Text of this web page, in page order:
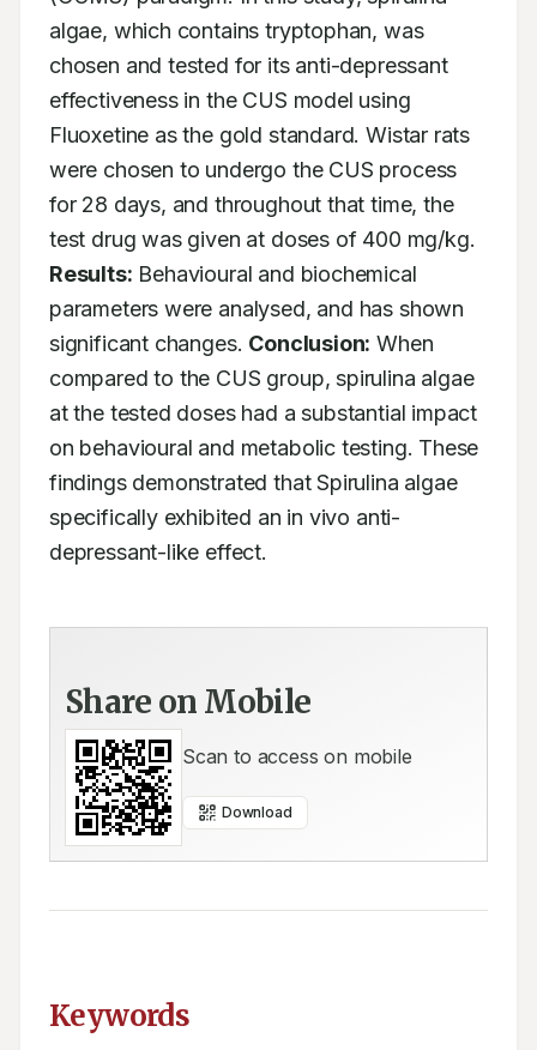
algae, which contains tryptophan, was
chosen and tested for its anti-depressant
effectiveness in the CUS model using
Fluoxetine as the gold standard. Wistar rats
were chosen to undergo the CUS process
for 28 days, and throughout that time, the
Results: Behavioural and biochemical
parameters were analysed, and has shown
significant changes. Conclusion: When
compared to the CUS group, spirulina algae
at the tested doses had a substantial impact
on behavioural and metabolic testing. These
findings demonstrated that Spirulina algae
specifically exhibited an in vivo anti-
depressant-like effect.
Share on Mobile
Scan to access on mobile
Download
Keywords